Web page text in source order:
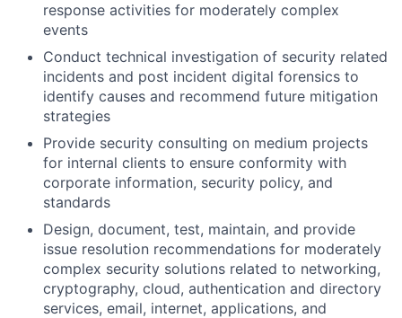
response activities for moderately complex
events
Conduct technical investigation of security related
incidents and post incident digital forensics to
identify causes and recommend future mitigation
strategies
Provide security consulting on medium projects
for internal clients to ensure conformity with
corporate information, security policy, and
standards
Design, document, test, maintain, and provide
issue resolution recommendations for moderately
complex security solutions related to networking,
cryptography, cloud, authentication and directory
services, email, internet, applications, and